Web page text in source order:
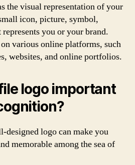
the visual representation of your
icon, picture, symbol,
you or your brand.
various online platforms, such
websites, and online portfolios.
logo important
logo can make you
memorable among the sea of